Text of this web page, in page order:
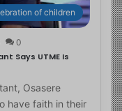
of children
0
Says UTME Is
Osasere
have faith in their